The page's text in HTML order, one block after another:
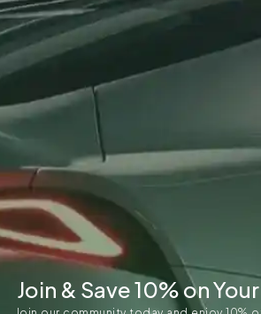
Join & Save 10% on